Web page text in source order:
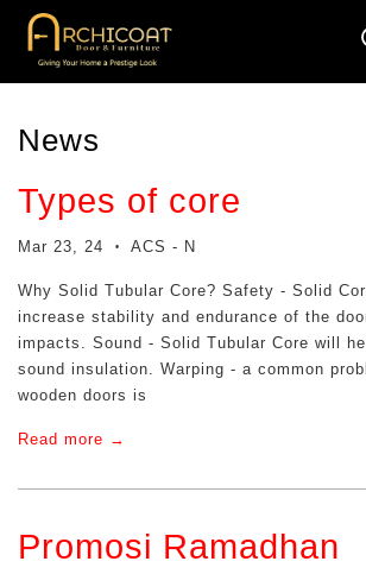
News
Types of core
Mar 23, 24 • ACS - N
Why Solid Tubular Core? Safety - Solid
increase stability and endurance of the
impacts. Sound - Solid Tubular Core will
sound insulation. Warping - a common
wooden doors is
Read more →
Promosi Ramadhan